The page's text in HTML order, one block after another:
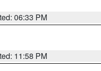
06:33 PM
11:58 PM